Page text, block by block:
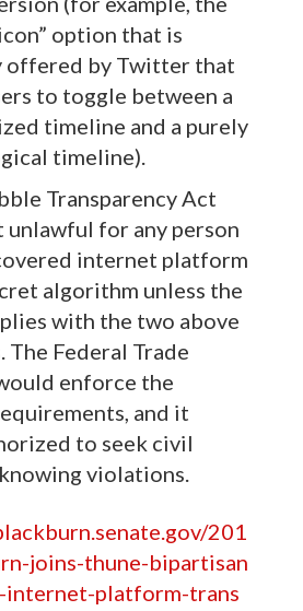
option that is
offered by Twitter that
to toggle between a
timeline and a purely
timeline).
Transparency Act
unlawful for any person
internet platform
algorithm unless the
with the two above
The Federal Trade
enforce the
and it
to seek civil
violations.
201
joins-thune-bipartisan
internet-platform-trans